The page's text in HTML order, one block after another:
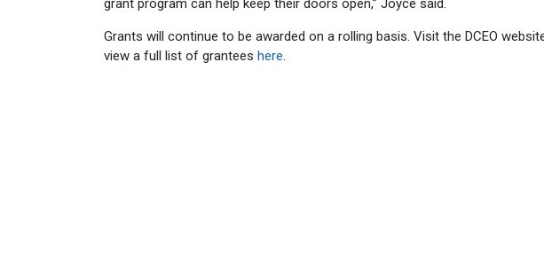
grant program can help keep their doors open,” Joyce said.
Grants will continue to be awarded on a rolling basis. Visit the DCEO
view a full list of grantees here.